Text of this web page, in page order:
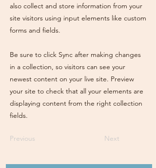
also collect and store information from your
site visitors using input elements like custom
forms and fields.
Be sure to click Sync after making changes
in a collection, so visitors can see your
newest content on your live site. Preview
your site to check that all your elements are
displaying content from the right collection
fields.
Previous Next